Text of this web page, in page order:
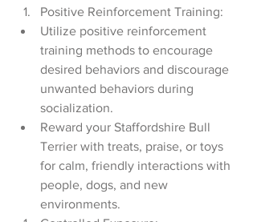
Positive Reinforcement Training:
Utilize positive reinforcement
training methods to encourage
desired behaviors and discourage
unwanted behaviors during
socialization.
Reward your Staffordshire Bull
Terrier with treats, praise, or toys
for calm, friendly interactions with
people, dogs, and new
environments.